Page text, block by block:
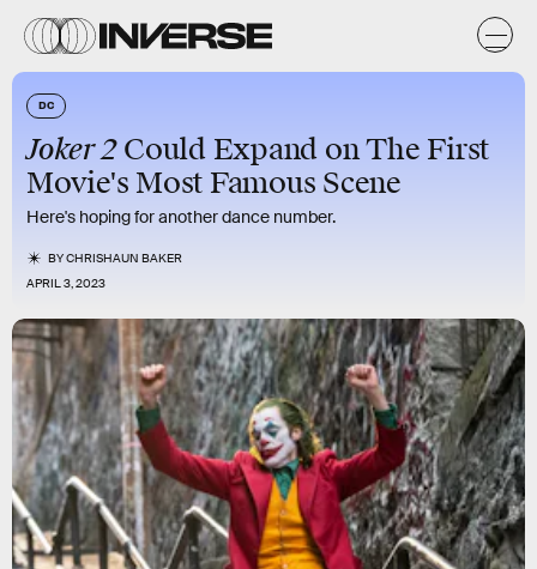
DC
Joker 2Could Expand on The First
Movie's Most Famous Scene
Here's hoping for another dance number.
BYCHRISHAUN BAKER
APRIL 3, 2023